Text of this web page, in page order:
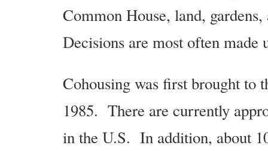
Common House, land,
Decisions are most often made
Cohousing was first brought to
1985. There are currently
in the U.S. In addition, about